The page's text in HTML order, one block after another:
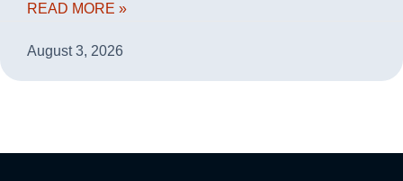
READ MORE »
August 3, 2026